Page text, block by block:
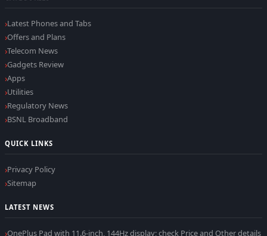
Latest Phones and Tabs
Offers and Plans
Telecom News
Gadgets Review
Apps
Utilities
Regulatory News
BSNL Broadband
QUICK LINKS
Privacy Policy
Sitemap
LATEST NEWS
OnePlus Pad with 11.6-inch, 144Hz display; check Price and Other details